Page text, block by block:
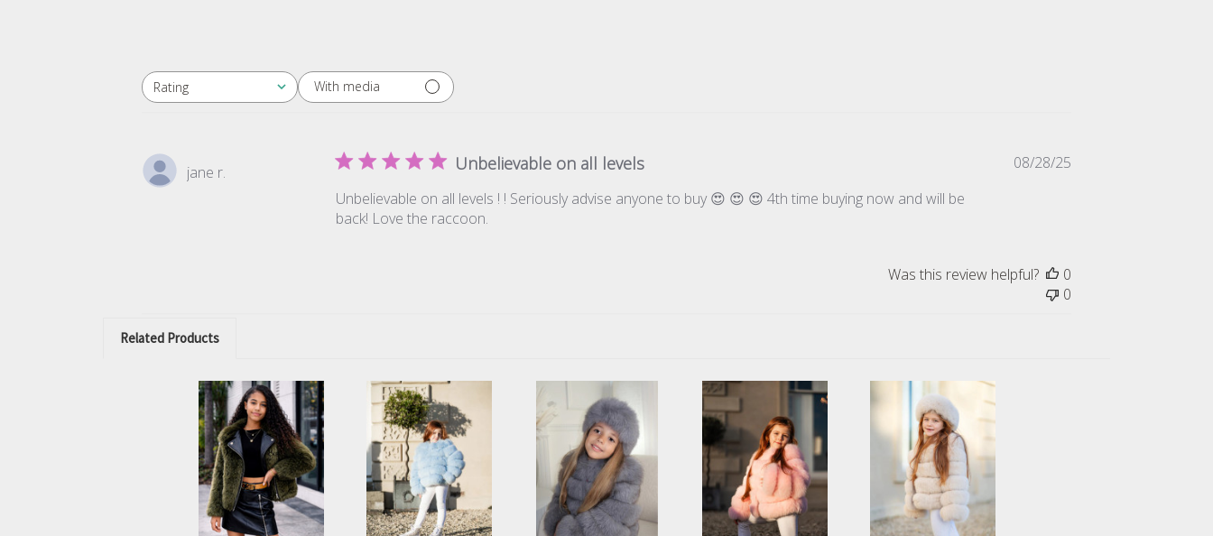
Rating
All ratings With media
jane r. Unbelievable on all levels
Unbelievable on all levels ! ! Seriously advise anyone to buy 😍 😍 😍 4th time buying now and will be
back! Love the raccoon.
Published
08/28/25
Was this review helpful?
0
0
Related Products